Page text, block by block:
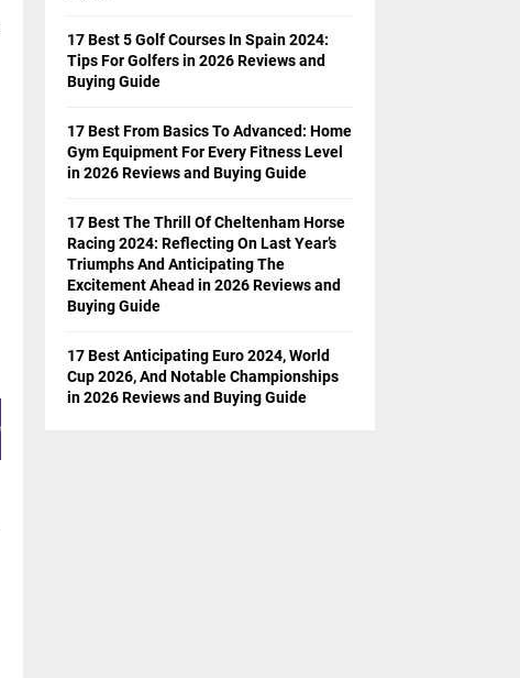
17 Best 5 Golf Courses In Spain 2024:
Tips For Golfers in 2026 Reviews and
Buying Guide
17 Best From Basics To Advanced: Home
Gym Equipment For Every Fitness Level
in 2026 Reviews and Buying Guide
17 Best The Thrill Of Cheltenham Horse
Racing 2024: Reflecting On Last Year’s
Triumphs And Anticipating The
Excitement Ahead in 2026 Reviews and
Buying Guide
17 Best Anticipating Euro 2024, World
Cup 2026, And Notable Championships
in 2026 Reviews and Buying Guide